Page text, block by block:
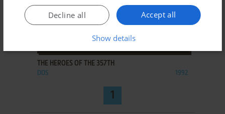
ADD TO FAVORITES
THE HEROES OF THE 357TH
DOS 1992
1
Accept all
Decline all
Show details